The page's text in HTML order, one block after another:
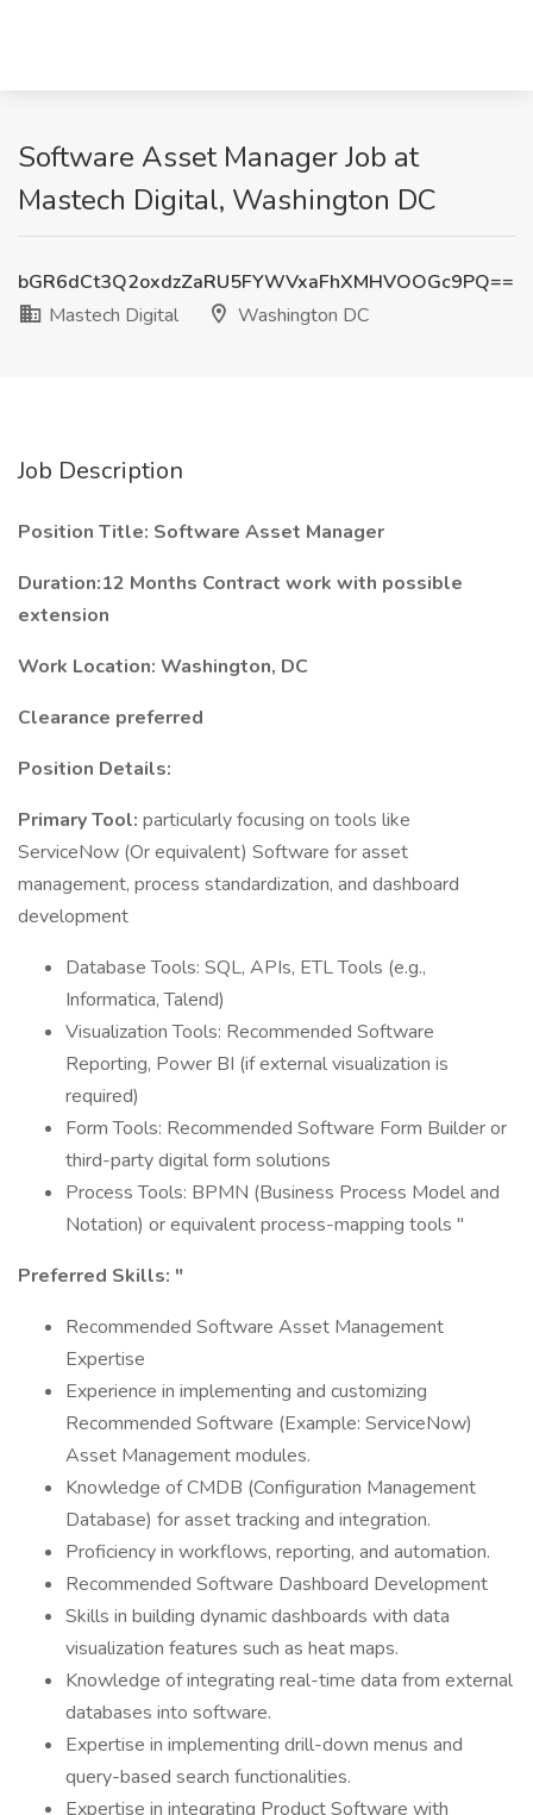
Software Asset Manager Job at
Mastech Digital, Washington DC
bGR6dCt3Q2oxdzZaRU5FYWVxaFhXMHVOOGc9PQ==
Mastech Digital
Washington DC
Job Description
Position Title: Software Asset Manager
Duration:12 Months Contract work with possible
extension
Work Location: Washington, DC
Clearance preferred
Position Details:
Primary Tool: particularly focusing on tools like
ServiceNow (Or equivalent) Software for asset
management, process standardization, and dashboard
development
Database Tools: SQL, APIs, ETL Tools (e.g.,
Informatica, Talend)
Visualization Tools: Recommended Software
Reporting, Power BI (if external visualization is
required)
Form Tools: Recommended Software Form Builder or
third-party digital form solutions
Process Tools: BPMN (Business Process Model and
Notation) or equivalent process-mapping tools "
Preferred Skills: "
Recommended Software Asset Management
Expertise
Experience in implementing and customizing
Recommended Software (Example: ServiceNow)
Asset Management modules.
Knowledge of CMDB (Configuration Management
Database) for asset tracking and integration.
Proficiency in workflows, reporting, and automation.
Recommended Software Dashboard Development
Skills in building dynamic dashboards with data
visualization features such as heat maps.
Knowledge of integrating real-time data from external
databases into software.
Expertise in implementing drill-down menus and
query-based search functionalities.
Expertise in integrating Product Software with